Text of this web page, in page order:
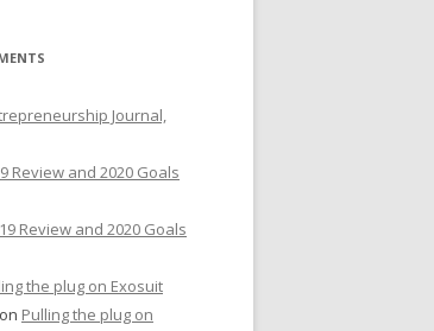
Journal,
Review and 2020 Goals
Review and 2020 Goals
the plug on Exosuit
on Pulling the plug on